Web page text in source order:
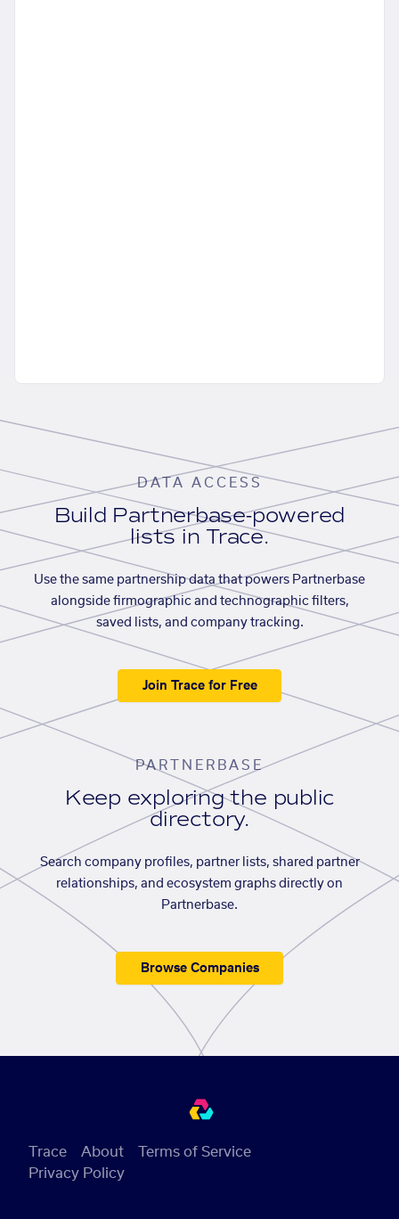
DATA ACCESS
Build Partnerbase-powered
lists in Trace.
Use the same partnership data that powers Partnerbase
alongside firmographic and technographic filters,
saved lists, and company tracking.
Join Trace for Free
PARTNERBASE
Keep exploring the public
directory.
Search company profiles, partner lists, shared partner
relationships, and ecosystem graphs directly on
Partnerbase.
Browse Companies
Trace About
Terms of Service
Privacy Policy